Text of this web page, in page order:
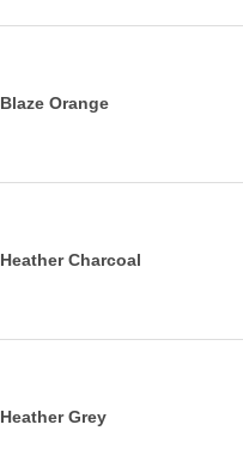
Blaze Orange
Heather Charcoal
Heather Grey